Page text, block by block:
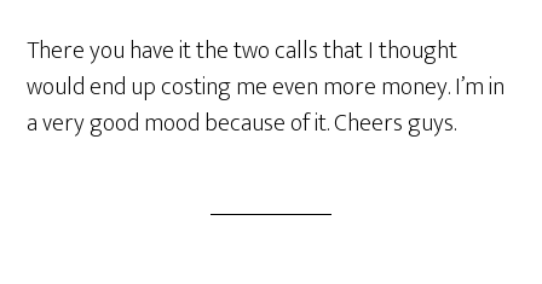
There you have it the two calls that I thought
would end up costing me even more money. I’m in
a very good mood because of it. Cheers guys.